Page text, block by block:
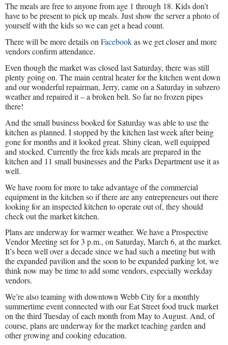
The meals are free to anyone from age 1 through 18. Kids don’t
have to be present to pick up meals. Just show the server a photo of
yourself with the kids so we can get a head count.
There will be more details on Facebookas we get closer and more
vendors confirm attendance.
Even though the market was closed last Saturday, there was still
plenty going on. The main central heater for the kitchen went down
and our wonderful repairman, Jerry, came on a Saturday in subzero
weather and repaired it – a broken belt. So far no frozen pipes
there!
And the small business booked for Saturday was able to use the
kitchen as planned. I stopped by the kitchen last week after being
gone for months and it looked great. Shiny clean, well equipped
and stocked. Currently the free kids meals are prepared in the
kitchen and 11 small businesses and the Parks Department use it as
well.
We have room for more to take advantage of the commercial
equipment in the kitchen so if there are any entrepreneurs out there
looking for an inspected kitchen to operate out of, they should
check out the market kitchen.
Plans are underway for warmer weather. We have a Prospective
Vendor Meeting set for 3 p.m., on Saturday, March 6, at the market.
It’s been well over a decade since we had such a meeting but with
the expanded pavilion and the soon to be expanded parking lot, we
think now may be time to add some vendors, especially weekday
vendors.
We’re also teaming with downtown Webb City for a monthly
summertime event connected with our Eat Street food truck market
on the third Tuesday of each month from May to August. And, of
course, plans are underway for the market teaching garden and
other growing and cooking education.